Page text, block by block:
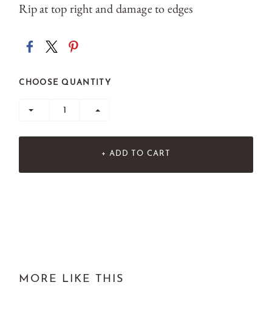
Rip at top right and damage to edges
CHOOSE QUANTITY
+ ADD TO CART
MORE LIKE THIS